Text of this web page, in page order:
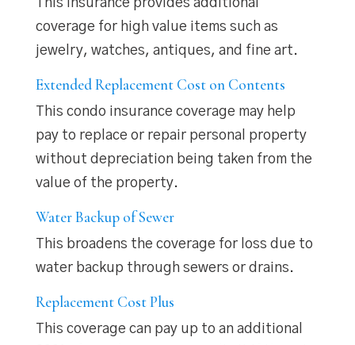
This insurance provides additional
coverage for high value items such as
jewelry, watches, antiques, and fine art.
Extended Replacement Cost on Contents
This condo insurance coverage may help
pay to replace or repair personal property
without depreciation being taken from the
value of the property.
Water Backup of Sewer
This broadens the coverage for loss due to
water backup through sewers or drains.
Replacement Cost Plus
This coverage can pay up to an additional